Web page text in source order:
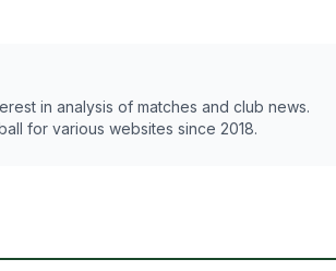
in analysis of matches and club news.
for various websites since 2018.